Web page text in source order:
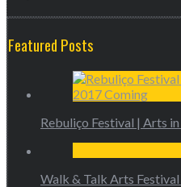
Featured Posts
Rebuliço Festival | Arts
Walk & Talk Arts